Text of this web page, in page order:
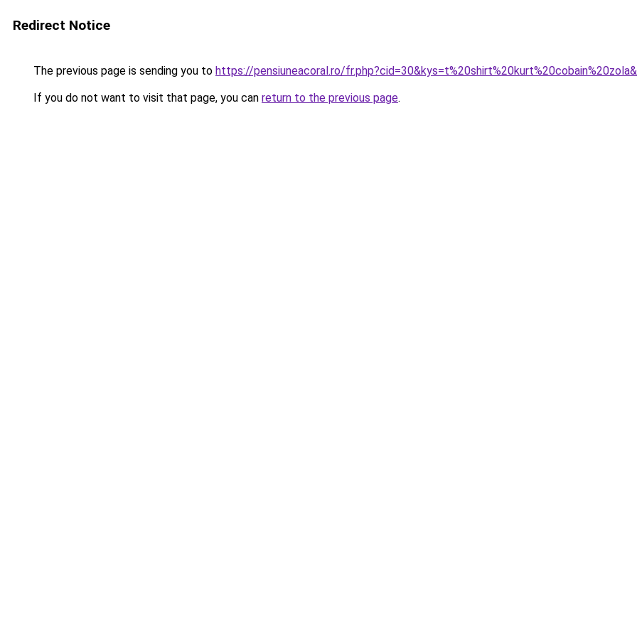
Redirect Notice
The previous page is sending you to https://pensiuneacoral.ro/
If you do not want to visit that page, you can return to the previous page.